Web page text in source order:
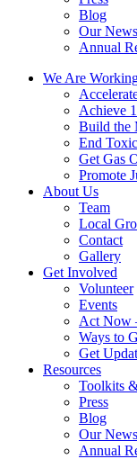
Blog
Our
Annual
We Are
Achieve
Build the
End
Get Gas
Promote
About Us
Team
Local
Contact
Gallery
Get Involved
Volunteer
Events
Act Now
Ways to
Get
Resources
Toolkits
Press
Blog
Our
Annual